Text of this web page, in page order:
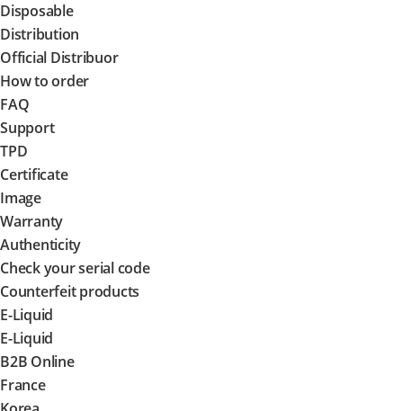
Disposable
Distribution
Official Distribuor
How to order
FAQ
Support
TPD
Certificate
Image
Warranty
Authenticity
Check your serial code
Counterfeit products
E-Liquid
E-Liquid
B2B Online
France